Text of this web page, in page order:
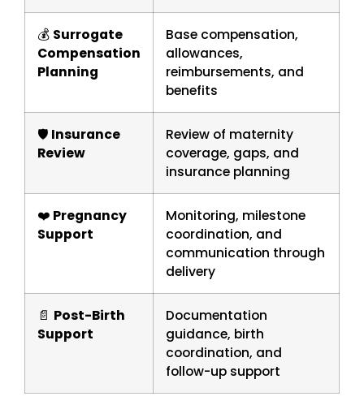
💰 Surrogate
Compensation
Planning
Base compensation,
allowances,
reimbursements, and
benefits
🛡️ Insurance
Review
Review of maternity
coverage, gaps, and
insurance planning
❤️ Pregnancy
Support
Monitoring, milestone
coordination, and
communication through
delivery
📄 Post-Birth
Support
Documentation
guidance, birth
coordination, and
follow-up support